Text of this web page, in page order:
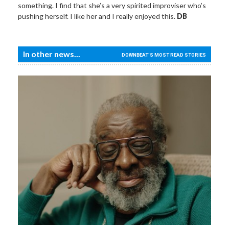
something. I find that she’s a very spirited improviser who’s
pushing herself. I like her and I really enjoyed this. DB
In other news... DOWNBEAT'S MOST READ STORIES